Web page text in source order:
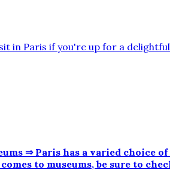
⇒ Paris has a varied choice
to museums, be sure to